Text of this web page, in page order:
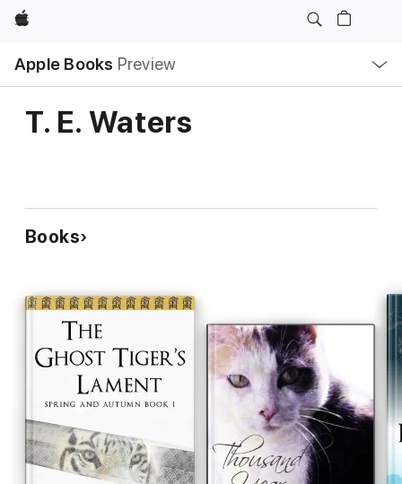
Apple
Apple Books Preview
Nav
Open
Menu
T. E. Waters
Books